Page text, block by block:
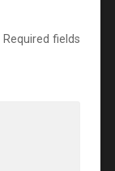
Required fields